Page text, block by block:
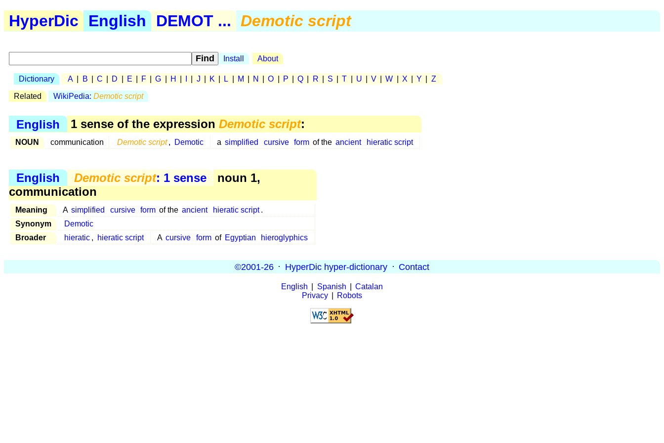
HyperDic English DEMOT ... Demotic script
Install About
Dictionary A B C D E F G H J K L M N O P Q R S T U V W X Y Z
Related WikiPedia: Demotic script
English 1 sense of the expression Demotic script:
NOUN communication Demotic script , Demotic a simplified cursive form of the ancient hieratic script
English Demotic script: 1 sense
noun 1,
communication
Meaning A simplified cursive form of the ancient hieratic script .
Synonym
Demotic
Broader
hieratic , hieratic script A cursive form of Egyptian hieroglyphics
©2001-26 · HyperDic hyper-dictionary · Contact
English Spanish
Catalan
Privacy
Robots